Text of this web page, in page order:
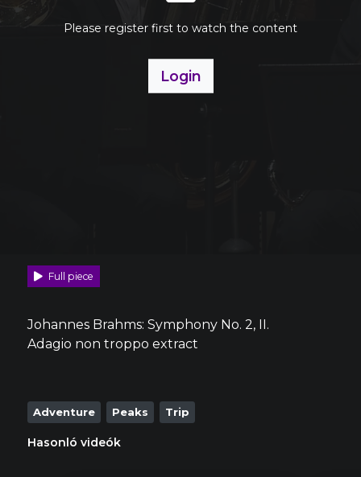
Please register first to watch the content
Login
Full piece
Johannes Brahms: Symphony No. 2, II.
Adagio non troppo extract
Adventure Peaks Trip
Hasonló videók